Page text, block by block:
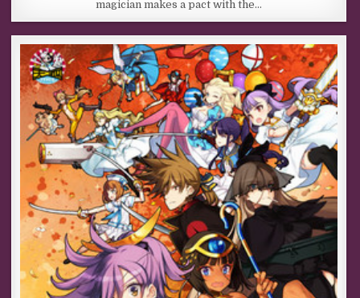
magician makes a pact with the…